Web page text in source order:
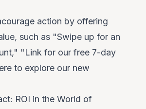
action by offering
such as "Swipe up for an
"Link for our free 7-day
to explore our new
ROI in the World of